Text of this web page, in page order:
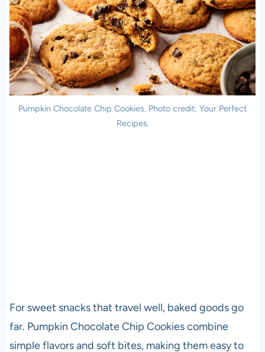
Pumpkin Chocolate Chip Cookies. Photo credit: Your Perfect
Recipes.
For sweet snacks that travel well, baked goods go
far. Pumpkin Chocolate Chip Cookies combine
simple flavors and soft bites, making them easy to